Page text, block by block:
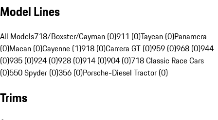
Model Lines
All Models718/Boxster/Cayman (0)911 (0)Taycan (0)Panamera
(0)Macan (0)Cayenne (1)918 (0)Carrera GT (0)959 (0)968 (0)944
(0)935 (0)924 (0)928 (0)914 (0)904 (0)718 Classic Race Cars
(0)550 Spyder (0)356 (0)Porsche-Diesel Tractor (0)
Trims